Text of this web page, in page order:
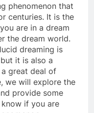
phenomenon that
centuries. It is the
are in a dream
the dream world.
dreaming is
it is also a
great deal of
we will explore the
provide some
if you are